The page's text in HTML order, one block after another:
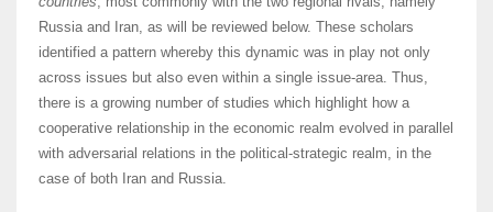
Russia and Iran, as will be reviewed below. These scholars
identified a pattern whereby this dynamic was in play not only
across issues but also even within a single issue-area. Thus,
there is a growing number of studies which highlight how a
cooperative relationship in the economic realm evolved in parallel
with adversarial relations in the political-strategic realm, in the
case of both Iran and Russia.